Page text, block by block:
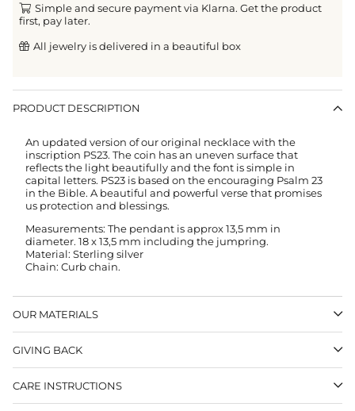
Simple and secure payment via Klarna. Get the product
first, pay later.
All jewelry is delivered in a beautiful box
PRODUCT DESCRIPTION
An updated version of our original necklace with the
inscription PS23. The coin has an uneven surface that
reflects the light beautifully and the font is simple in
capital letters. PS23 is based on the encouraging Psalm 23
in the Bible. A beautiful and powerful verse that promises
us protection and blessings.
Measurements: The pendant is approx 13,5 mm in
diameter. 18 x 13,5 mm including the jumpring.
Material: Sterling silver
Chain: Curb chain.
OUR MATERIALS
GIVING BACK
CARE INSTRUCTIONS